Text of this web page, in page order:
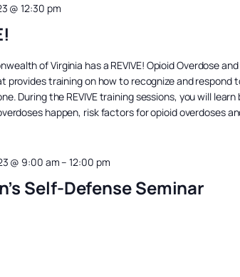
@ 12:30 pm
of Virginia has a REVIVE! Opioid Overdose
provides training on how to recognize and respond
During the REVIVE training sessions, you will
happen, risk factors for opioid overdoses
Self-Defense Seminar
@ 9:00 am–12:00 pm